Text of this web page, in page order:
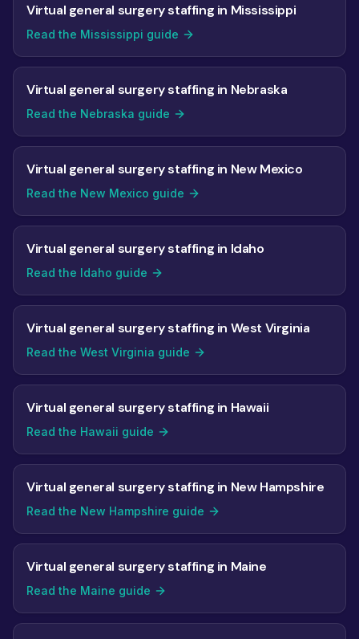
Virtual general surgery staffing in Mississippi
Read the Mississippi guide
Virtual general surgery staffing in Nebraska
Read the Nebraska guide
Virtual general surgery staffing in New Mexico
Read the New Mexico guide
Virtual general surgery staffing in Idaho
Read the Idaho guide
Virtual general surgery staffing in West Virginia
Read the West Virginia guide
Virtual general surgery staffing in Hawaii
Read the Hawaii guide
Virtual general surgery staffing in New Hampshire
Read the New Hampshire guide
Virtual general surgery staffing in Maine
Read the Maine guide